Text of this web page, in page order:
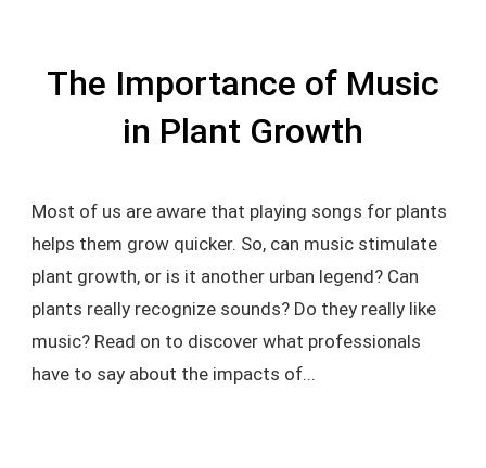
The Importance of Music
in Plant Growth
Most of us are aware that playing songs for plants
helps them grow quicker. So, can music stimulate
plant growth, or is it another urban legend? Can
plants really recognize sounds? Do they really like
music? Read on to discover what professionals
have to say about the impacts of...